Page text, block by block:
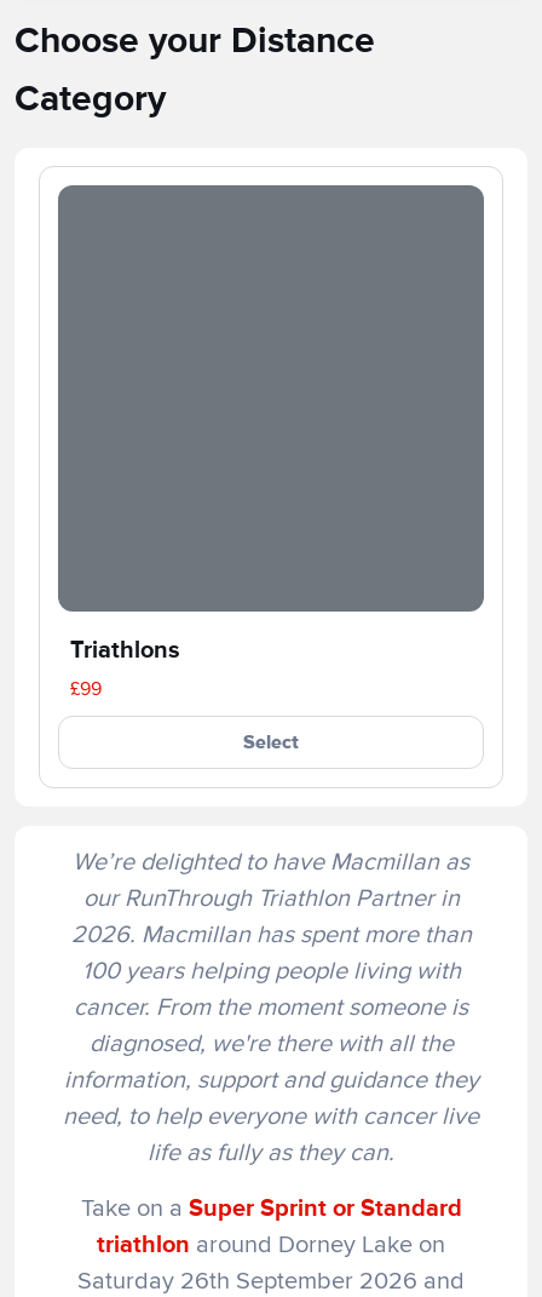
Choose your Distance
Category
Triathlons
£99
Select
We’re delighted to have Macmillan as
our RunThrough Triathlon Partner in
2026. Macmillan has spent more than
100 years helping people living with
cancer. From the moment someone is
diagnosed, we're there with all the
information, support and guidance they
need, to help everyone with cancer live
life as fully as they can.
Take on a Super Sprint or Standard
triathlon around Dorney Lake on
Saturday 26th September 2026 and